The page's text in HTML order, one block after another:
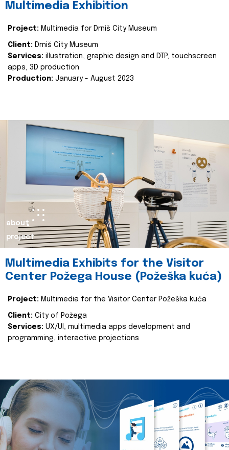
Multimedia Exhibition
Project: Multimedia for Drniš City Museum
Client: Drniš City Museum
Services: illustration, graphic design and DTP, touchscreen
apps, 3D production
Production: January - August 2023
about
project
Multimedia Exhibits for the Visitor
Center Požega House (Požeška kuća)
Project: Multimedia for the Visitor Center Požeška kuća
Client: City of Požega
Services: UX/UI, multimedia apps development and
programming, interactive projections